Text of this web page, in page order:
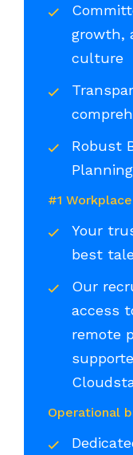
growth,
culture
Robust
#1 Workplace
Your
best
Our
access
remote
Operational